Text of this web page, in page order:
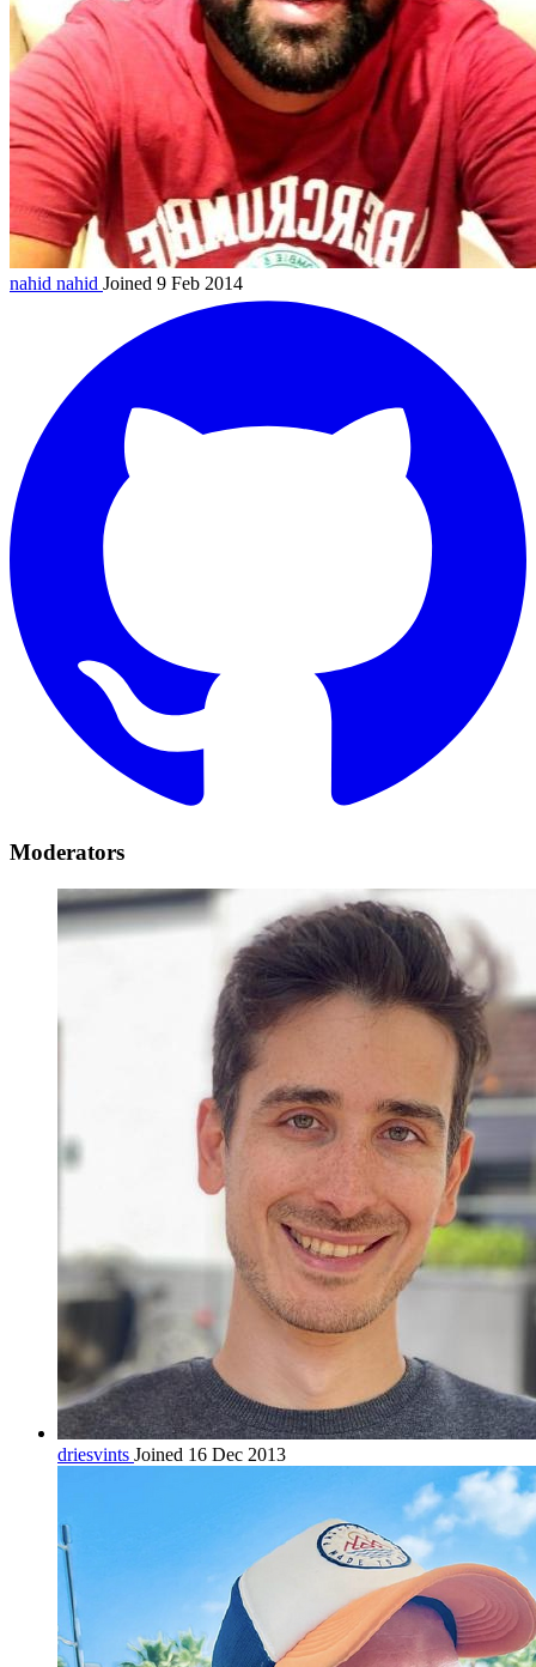
nahid nahid Joined 9 Feb 2014
Moderators
driesvints Joined 16 Dec 2013